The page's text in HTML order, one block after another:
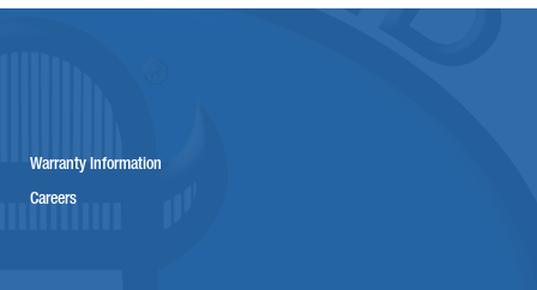
Warranty Information
Careers